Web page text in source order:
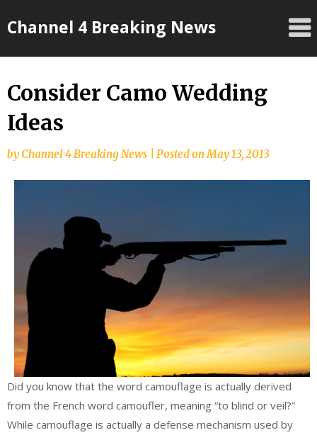
toChannel 4 Breaking News
Consider Camo Wedding
Ideas
byChannel 4 Breaking News Posted onMay 13, 2013
Did you know that the word camouflage is actually derived
from the French word camoufler, meaning “to blind or veil?”
While camouflage is actually a defense mechanism used by